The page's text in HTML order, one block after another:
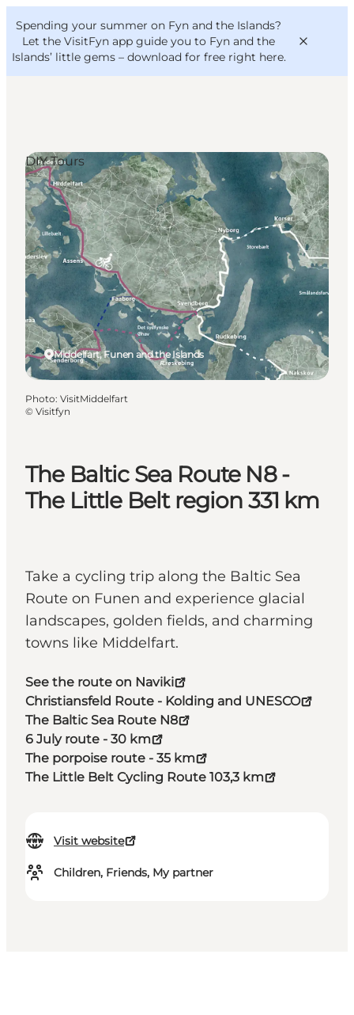
Spending your summer on Fyn and the Islands?
Let the VisitFyn app guide you to Fyn and the
Islands’ little gems – download for free right here.
Things to do
Outdoor and bike
Where to eat
Where to stay
VisitFyn
Deutsch
The Baltic Sea Route N8 -
The Little Belt region 331 km
Take a cycling trip along the Baltic Sea
Route on Funen and experience glacial
landscapes, golden fields, and charming
towns like Middelfart.
See the route on Naviki
Christiansfeld Route - Kolding and UNESCO
The Baltic Sea Route N8
6 July route - 30 km
The porpoise route - 35 km
The Little Belt Cycling Route 103,3 km
Visit website
Children, Friends, My partner
Middelfart, Funen and the Islands
DIY Tours
Photo: VisitMiddelfart
© Visitfyn